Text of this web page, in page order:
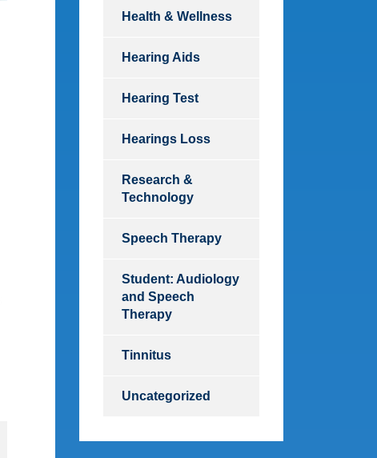
Health & Wellness
Hearing Aids
Hearing Test
Hearings Loss
Research &
Technology
Speech Therapy
Student: Audiology
and Speech
Therapy
Tinnitus
Uncategorized